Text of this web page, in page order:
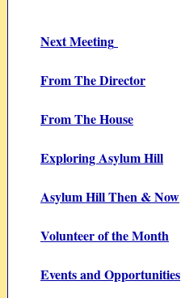
Next Meeting
From The Director
From The House
Exploring Asylum Hill
Asylum Hill Then & Now
Volunteer of the Month
Events and Opportunities